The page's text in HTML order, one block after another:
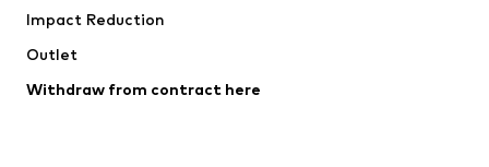
Coats
Swimwear
Blazers
Jumpsuits & playsuits
Impact Reduction
Outlet
Withdraw from contract here